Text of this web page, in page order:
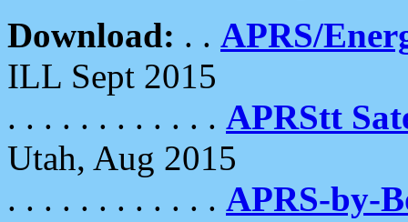
Download: . . APRS/
ILL Sept 2015
. . . . . . . . . . . . APRStt
Utah, Aug 2015
. . . . . . . . . . . . APRS-by-